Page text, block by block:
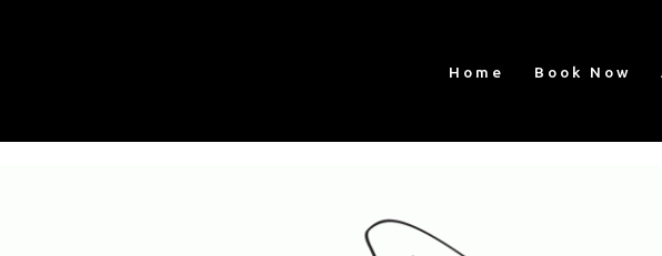
Home Book Now